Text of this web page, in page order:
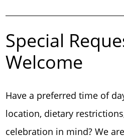
Special
Welcome
Have a preferred time of
location, dietary
celebration in mind? We